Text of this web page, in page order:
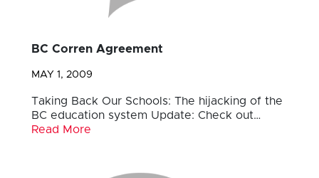
BC Corren Agreement
MAY 1, 2009
Taking Back Our Schools: The hijacking of the
BC education system Update: Check out…
Read More